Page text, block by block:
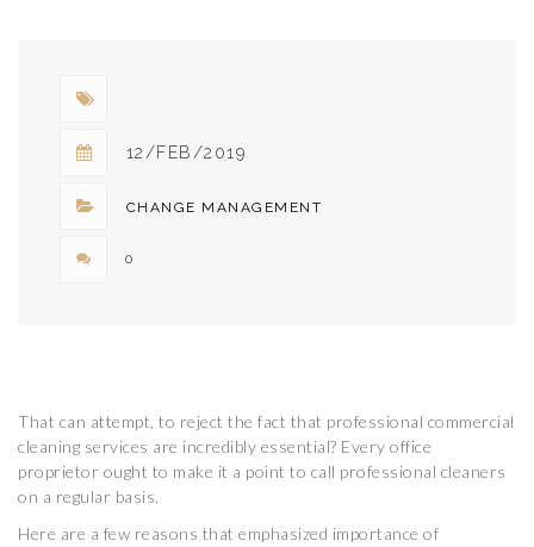
WORKPLACE
SAFETY
12/FEB/2019
CHANGE MANAGEMENT
0
That can attempt, to reject the fact that professional commercial
cleaning services are incredibly essential? Every office
proprietor ought to make it a point to call professional cleaners
on a regular basis.
Here are a few reasons that emphasized importance of